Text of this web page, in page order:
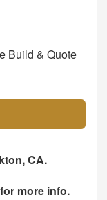
Build & Quote
CA.
more info.